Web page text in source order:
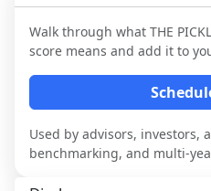
Walk through what THE
score means and add it to
Used by advisors, investors,
benchmarking, and multi-